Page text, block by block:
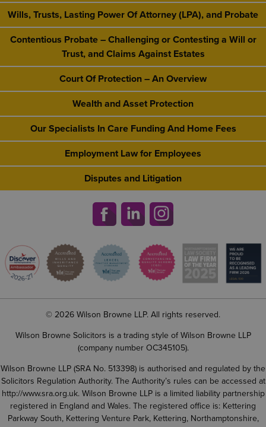
Wills, Trusts, Lasting Power Of Attorney (LPA), and Probate
Contentious Probate – Challenging or Contesting a Will or
Trust, and Claims Against Estates
Court Of Protection – An Overview
Wealth and Asset Protection
Our Specialists In Care Funding And Home Fees
Employment Law for Employees
Disputes and Litigation
© 2026 Wilson Browne LLP. All rights reserved.
Wilson Browne Solicitors is a trading style of Wilson Browne LLP
(company number OC345105).
Wilson Browne LLP (SRA No. 513398) is authorised and regulated by the
Solicitors Regulation Authority. The Authority’s rules can be accessed at
http://www.sra.org.uk. Wilson Browne LLP is a limited liability partnership
registered in England and Wales. The registered office is: Kettering
Parkway South, Kettering Venture Park, Kettering, Northamptonshire,